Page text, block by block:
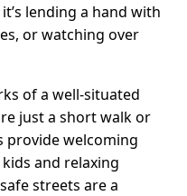
lending a hand with
or watching over
of a well-situated
just a short walk or
provide welcoming
and relaxing
streets are a